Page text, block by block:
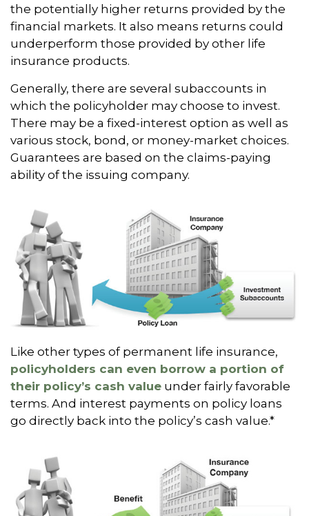
the potentially higher returns provided by the
financial markets. It also means returns could
underperform those provided by other life
insurance products.
Generally, there are several subaccounts in
which the policyholder may choose to invest.
There may be a fixed-interest option as well as
various stock, bond, or money-market choices.
Guarantees are based on the claims-paying
ability of the issuing company.
Like other types of permanent life insurance,
policyholders can even borrow a portion of
their policy’s cash value under fairly favorable
terms. And interest payments on policy loans
go directly back into the policy’s cash value.*